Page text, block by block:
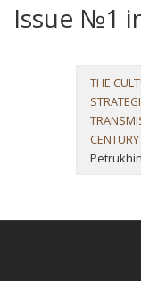
Issue №1
THE
CENTURY